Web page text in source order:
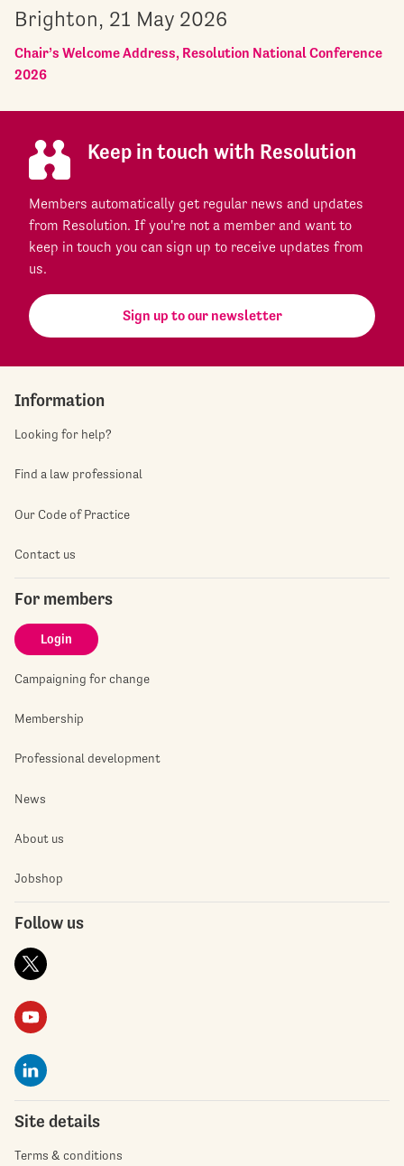
Brighton, 21 May 2026
Chair’s Welcome Address, Resolution National Conference
2026
Keep in touch with Resolution
Members automatically get regular news and updates
from Resolution. If you're not a member and want to
keep in touch you can sign up to receive updates from
us.
Sign up to our newsletter
Information
Looking for help?
Find a law professional
Our Code of Practice
Contact us
For members
Login
Campaigning for change
Membership
Professional development
News
About us
Jobshop
Follow us
Site details
Terms & conditions